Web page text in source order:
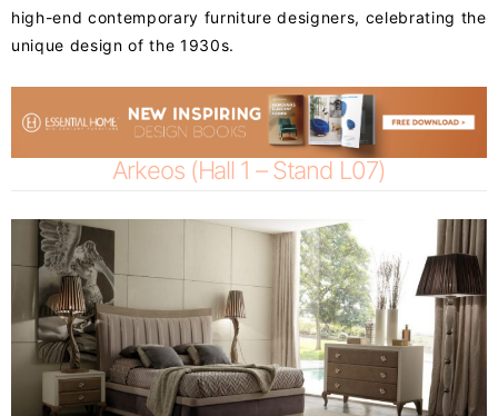
high-end contemporary furniture designers, celebrating the
unique design of the 1930s.
Arkeos (Hall 1 – Stand L07)